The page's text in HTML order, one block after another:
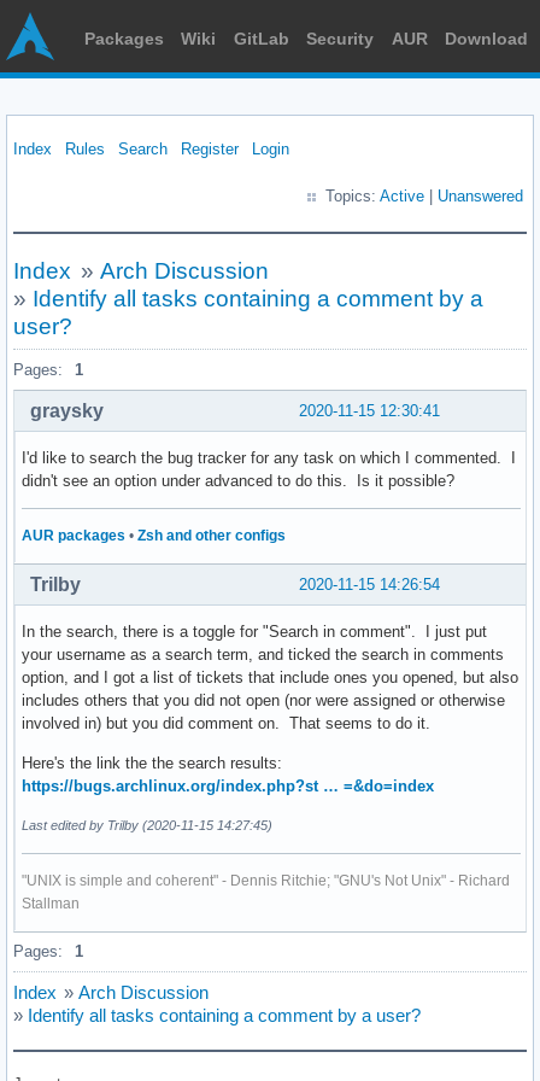
Packages Wiki GitLab Security AUR Download
Index Rules Search Register Login
Topics: Active Unanswered
Index » Arch Discussion
» Identify all tasks containing a comment by a
user?
Pages: 1
2020-11-15 12:30:41
graysky
I'd like to search the bug tracker for any task on which I commented. I
didn't see an option under advanced to do this. Is it possible?
AUR packages • Zsh and other configs
2020-11-15 14:26:54
Trilby
In the search, there is a toggle for "Search in comment". I just put
your username as a search term, and ticked the search in comments
option, and I got a list of tickets that include ones you opened, but also
includes others that you did not open (nor were assigned or otherwise
involved in) but you did comment on. That seems to do it.
Here's the link the the search results:
https://bugs.archlinux.org/index.php?st … =&do=index
Last edited by Trilby (2020-11-15 14:27:45)
"UNIX is simple and coherent" - Dennis Ritchie; "GNU's Not Unix" - Richard
Stallman
Pages: 1
Index » Arch Discussion
» Identify all tasks containing a comment by a user?